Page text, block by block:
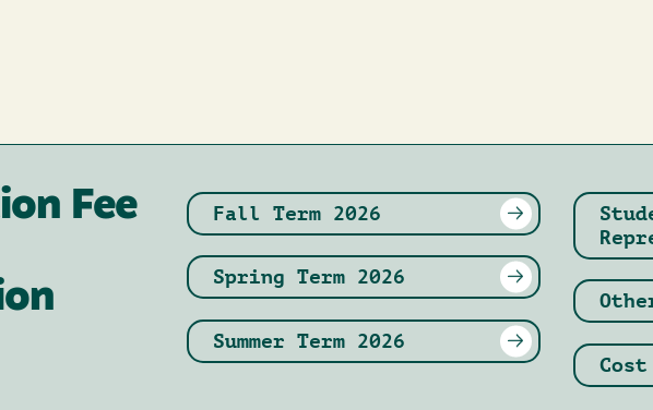
Fee
Fall Term 2026
Spring Term 2026
Summer Term 2026